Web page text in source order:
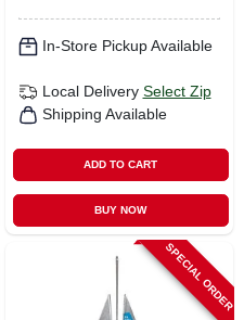
In-Store Pickup Available
Local Delivery Select Zip
Shipping Available
ADD TO CART
BUY NOW
SPECIAL ORDER